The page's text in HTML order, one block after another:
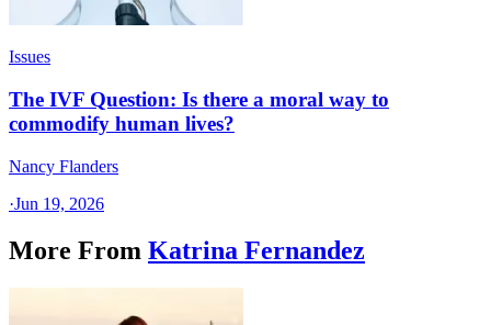
Issues
The IVF Question: Is there a moral way to
commodify human lives?
Nancy Flanders
·Jun 19, 2026
More From Katrina Fernandez